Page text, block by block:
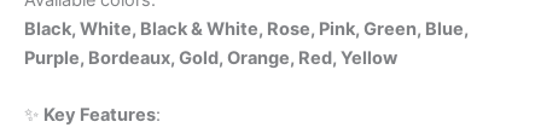
Black, White, Black & White, Rose, Pink, Green, Blue,
Purple, Bordeaux, Gold, Orange, Red, Yellow
✨ Key Features: